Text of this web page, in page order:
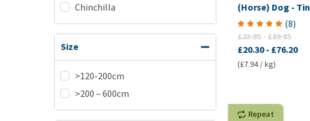
Chinchilla
Size
>120-200cm
>200 – 600cm
(Horse) Dog - Tin
(8)
£23.85 - £89.65
£20.30- £76.20
(£7.94 / kg)
Repeat